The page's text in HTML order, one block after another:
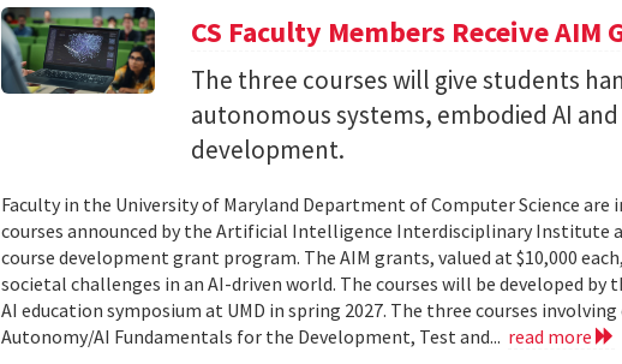
CS Faculty Members Receive
The three courses will give students
autonomous systems, embodied AI
development.
Faculty in the University of Maryland Department of Computer Science are
courses announced by the Artificial Intelligence Interdisciplinary Institute
course development grant program. The AIM grants, valued at $10,000
societal challenges in an AI-driven world. The courses will be developed by
AI education symposium at UMD in spring 2027. The three courses
Autonomy/AI Fundamentals for the Development, Test and... read more